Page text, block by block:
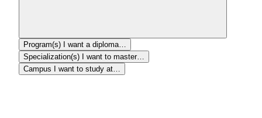
Program(s)
I want a diploma…
Specialization(s)
I want to master…
Campus
I want to study at…